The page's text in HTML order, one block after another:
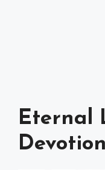
Eternal
Devotion